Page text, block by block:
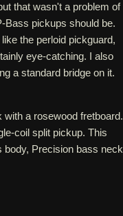
that wasn't a problem of
Bass pickups should be.
the perloid pickguard,
eye-catching. I also
a standard bridge on it.
a rosewood fretboard.
coil split pickup. This
body, Precision bass neck